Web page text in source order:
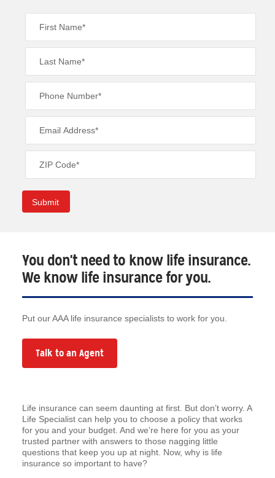
You don't need to know life insurance.
We know life insurance for you.
Put our AAA life insurance specialists to work for you.
Talk to an Agent
Life insurance can seem daunting at first. But don’t worry. A
Life Specialist can help you to choose a policy that works
for you and your budget. And we’re here for you as your
trusted partner with answers to those nagging little
questions that keep you up at night. Now, why is life
insurance so important to have?